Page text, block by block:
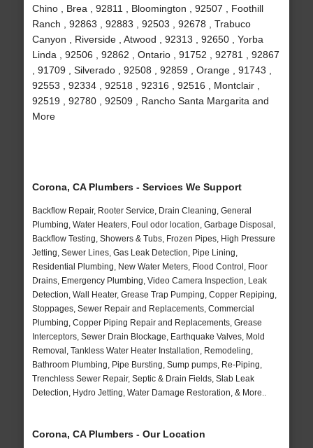
Chino , Brea , 92811 , Bloomington , 92507 , Foothill
Ranch , 92863 , 92883 , 92503 , 92678 , Trabuco
Canyon , Riverside , Atwood , 92313 , 92650 , Yorba
Linda , 92506 , 92862 , Ontario , 91752 , 92781 , 92867
, 91709 , Silverado , 92508 , 92859 , Orange , 91743 ,
92553 , 92334 , 92518 , 92316 , 92516 , Montclair ,
92519 , 92780 , 92509 , Rancho Santa Margarita and
More
Corona, CA Plumbers - Services We Support
Backflow Repair, Rooter Service, Drain Cleaning, General
Plumbing, Water Heaters, Foul odor location, Garbage Disposal,
Backflow Testing, Showers & Tubs, Frozen Pipes, High Pressure
Jetting, Sewer Lines, Gas Leak Detection, Pipe Lining,
Residential Plumbing, New Water Meters, Flood Control, Floor
Drains, Emergency Plumbing, Video Camera Inspection, Leak
Detection, Wall Heater, Grease Trap Pumping, Copper Repiping,
Stoppages, Sewer Repair and Replacements, Commercial
Plumbing, Copper Piping Repair and Replacements, Grease
Interceptors, Sewer Drain Blockage, Earthquake Valves, Mold
Removal, Tankless Water Heater Installation, Remodeling,
Bathroom Plumbing, Pipe Bursting, Sump pumps, Re-Piping,
Trenchless Sewer Repair, Septic & Drain Fields, Slab Leak
Detection, Hydro Jetting, Water Damage Restoration, & More..
Corona, CA Plumbers - Our Location